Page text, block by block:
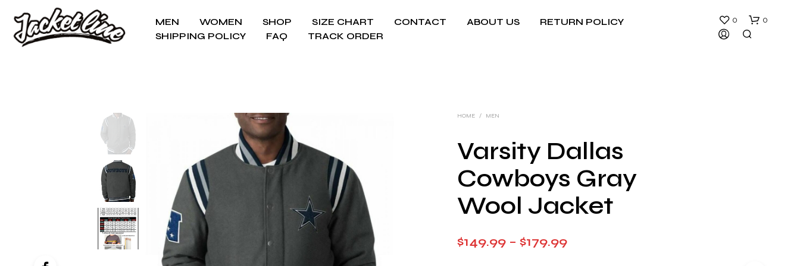
MEN WOMEN SHOP SIZE CHART CONTACT ABOUT US
RETURN POLICY
SHIPPING POLICY
FAQ TRACK ORDER
0 0
HOME / MEN
Varsity Dallas
Cowboys Gray
Wool Jacket
$149.99 – $179.99Price